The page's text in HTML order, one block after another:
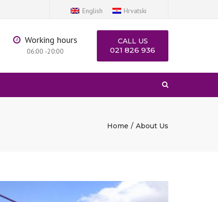
English Hrvatski
Working hours
06:00 -20:00
CALL US
021 826 936
Home About Us